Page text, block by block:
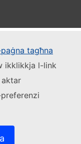
tagħna
ikklikkja l-link
aktar